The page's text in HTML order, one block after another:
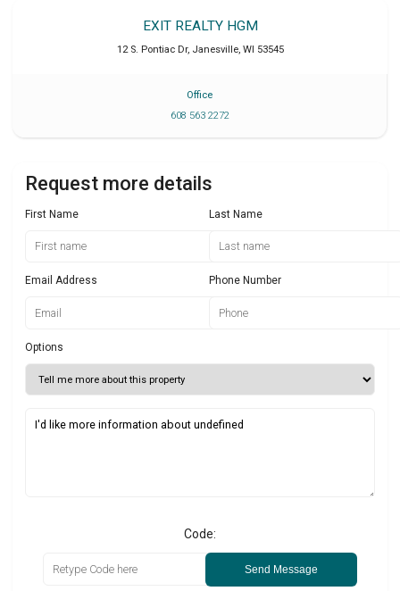
EXIT REALTY HGM
12 S. Pontiac Dr, Janesville, WI 53545
Office
608 563 2272
Request more details
First Name Last Name
Email Address Phone Number
Options
Code:
Send Message